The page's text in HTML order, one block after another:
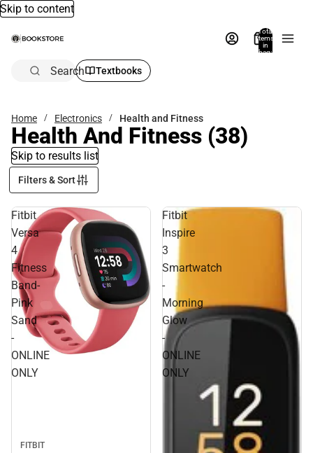
Skip to content
Total
items
in
bag:
Search Textbooks
Home Electronics Health and Fitness
Health And Fitness (38)
Skip to results list
Filters & Sort
Fitbit
Versa
4
Fitness
Band-
Pink
Sand
-
ONLINE
ONLY
FITBIT
Fitbit
Inspire
3
Smartwatch
-
Morning
Glow
-
ONLINE
ONLY